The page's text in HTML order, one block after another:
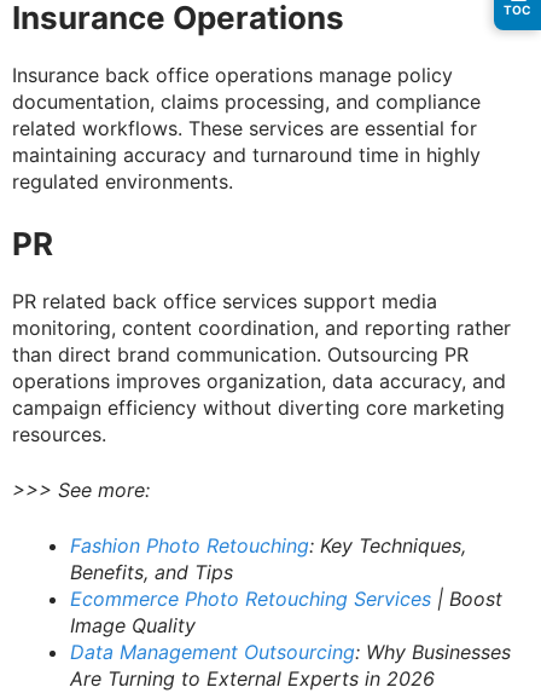
Insurance Operations
Insurance back office operations manage policy
documentation, claims processing, and compliance
related workflows. These services are essential for
maintaining accuracy and turnaround time in highly
regulated environments.
PR
PR related back office services support media
monitoring, content coordination, and reporting rather
than direct brand communication. Outsourcing PR
operations improves organization, data accuracy, and
campaign efficiency without diverting core marketing
resources.
>>> See more:
Fashion Photo Retouching: Key Techniques,
Benefits, and Tips
Ecommerce Photo Retouching Services | Boost
Image Quality
Data Management Outsourcing: Why Businesses
Are Turning to External Experts in 2026
TOC